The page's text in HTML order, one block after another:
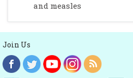
and measles
Join Us